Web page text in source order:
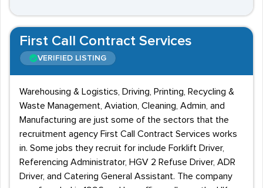
First Call Contract Services
VERIFIED LISTING
Warehousing & Logistics, Driving, Printing, Recycling &
Waste Management, Aviation, Cleaning, Admin, and
Manufacturing are just some of the sectors that the
recruitment agency First Call Contract Services works
in. Some jobs they recruit for include Forklift Driver,
Referencing Administrator, HGV 2 Refuse Driver, ADR
Driver, and Catering General Assistant. The company